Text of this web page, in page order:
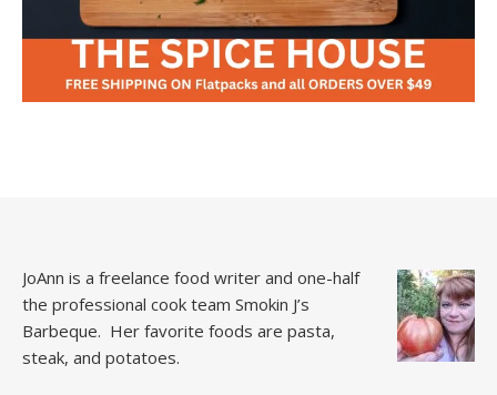
JoAnn is a freelance food writer and one-half
the professional cook team Smokin J’s
Barbeque. Her favorite foods are pasta,
steak, and potatoes.